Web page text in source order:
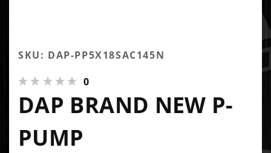
SKU: DAP-PP5X18SAC145N
0
DAP BRAND NEW P-
PUMP